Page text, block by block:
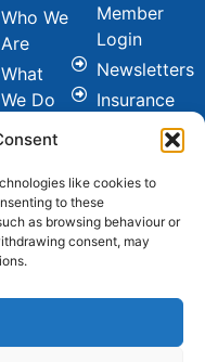
like cookies to
to these
as browsing behaviour or
consent, may
Who We
Are
What
We Do
Committees
News
Join Us
Contact
Member
Login
Newsletters
Insurance
Nutrition
Healthy
Eating
Cookie &